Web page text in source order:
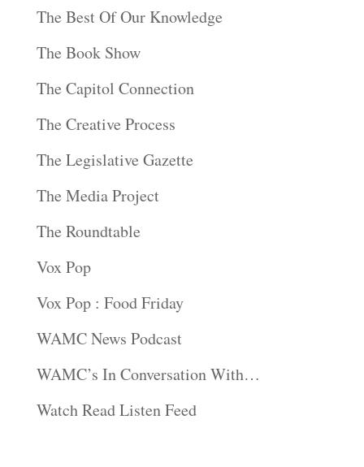
The Best Of Our Knowledge
The Book Show
The Capitol Connection
The Creative Process
The Legislative Gazette
The Media Project
The Roundtable
Vox Pop
Vox Pop : Food Friday
WAMC News Podcast
WAMC’s In Conversation With…
Watch Read Listen Feed